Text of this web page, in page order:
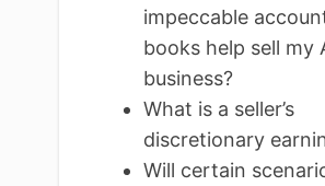
impeccable
books help sell my
business?
What is a seller’s
discretionary
Will certain